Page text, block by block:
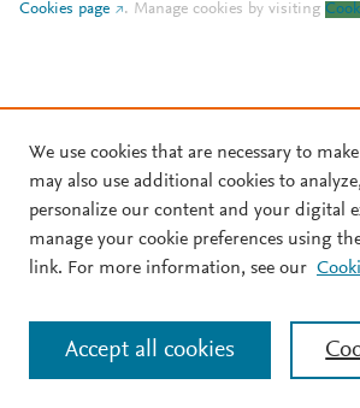
Cookies page
. Manage cookies by visiting
We use cookies that are necessary to
may also use additional cookies to
personalize our content and your digital
manage your cookie preferences using
link. For more information, see our
Accept all cookies